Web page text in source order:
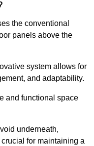
the conventional
panels above the
system allows for
and adaptability.
and functional space
underneath,
for maintaining a